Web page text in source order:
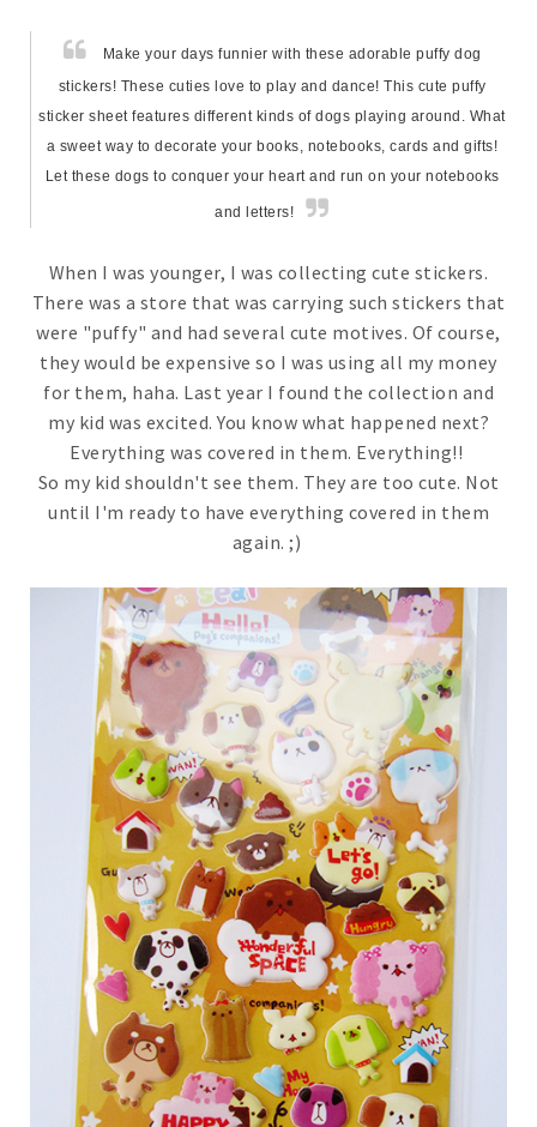
Make your days funnier with these adorable puffy dog
stickers! These cuties love to play and dance! This cute puffy
sticker sheet features different kinds of dogs playing around. What
a sweet way to decorate your books, notebooks, cards and gifts!
Let these dogs to conquer your heart and run on your notebooks
and letters!
When I was younger, I was collecting cute stickers.
There was a store that was carrying such stickers that
were "puffy" and had several cute motives. Of course,
they would be expensive so I was using all my money
for them, haha. Last year I found the collection and
my kid was excited. You know what happened next?
Everything was covered in them. Everything!!
So my kid shouldn't see them. They are too cute. Not
until I'm ready to have everything covered in them
again. ;)